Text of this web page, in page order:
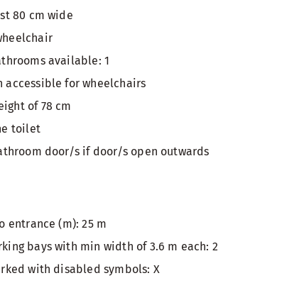
80 cm wide
available: 1
accessible for wheelchairs
of 78 cm
toilet
door/s if door/s open outwards
entrance (m): 25 m
bays with min width of 3.6 m each: 2
with disabled symbols: X